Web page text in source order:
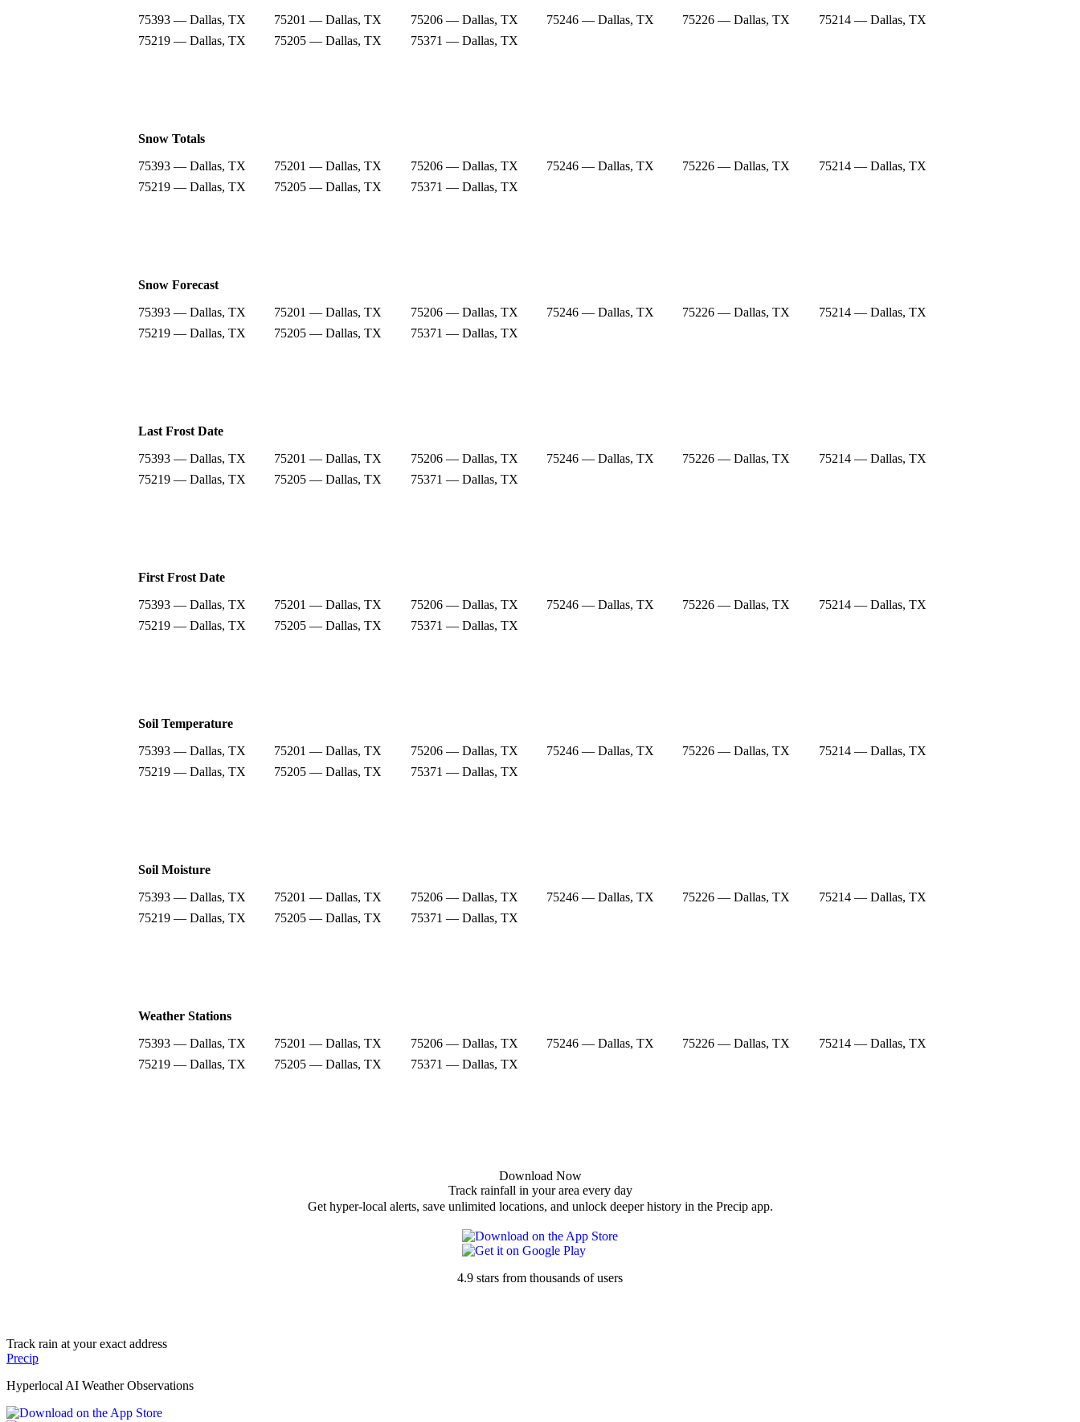
75393 — Dallas, TX
75201 — Dallas, TX 75206 — Dallas, TX 75246 — Dallas, TX 75226 — Dallas, TX
75214 — Dallas, TX
75219 — Dallas, TX
75205 — Dallas, TX 75371 — Dallas, TX
Snow Totals
75393 — Dallas, TX
75201 — Dallas, TX 75206 — Dallas, TX 75246 — Dallas, TX 75226 — Dallas, TX
75214 — Dallas, TX
75219 — Dallas, TX
75205 — Dallas, TX 75371 — Dallas, TX
Snow Forecast
75393 — Dallas, TX
75201 — Dallas, TX 75206 — Dallas, TX 75246 — Dallas, TX 75226 — Dallas, TX
75214 — Dallas, TX
75219 — Dallas, TX
75205 — Dallas, TX 75371 — Dallas, TX
Last Frost Date
75393 — Dallas, TX
75201 — Dallas, TX 75206 — Dallas, TX 75246 — Dallas, TX 75226 — Dallas, TX
75214 — Dallas, TX
75219 — Dallas, TX
75205 — Dallas, TX 75371 — Dallas, TX
First Frost Date
75393 — Dallas, TX
75201 — Dallas, TX 75206 — Dallas, TX 75246 — Dallas, TX 75226 — Dallas, TX
75214 — Dallas, TX
75219 — Dallas, TX
75205 — Dallas, TX 75371 — Dallas, TX
Soil Temperature
75393 — Dallas, TX
75201 — Dallas, TX 75206 — Dallas, TX 75246 — Dallas, TX 75226 — Dallas, TX
75214 — Dallas, TX
75219 — Dallas, TX
75205 — Dallas, TX 75371 — Dallas, TX
Soil Moisture
75393 — Dallas, TX
75201 — Dallas, TX 75206 — Dallas, TX 75246 — Dallas, TX 75226 — Dallas, TX
75214 — Dallas, TX
75219 — Dallas, TX
75205 — Dallas, TX 75371 — Dallas, TX
Weather Stations
75393 — Dallas, TX
75201 — Dallas, TX 75206 — Dallas, TX 75246 — Dallas, TX 75226 — Dallas, TX
75214 — Dallas, TX
75219 — Dallas, TX
75205 — Dallas, TX 75371 — Dallas, TX
Download Now
Track rainfall in your area every day
Get hyper-local alerts, save unlimited locations, and unlock deeper history in the Precip app.
4.9 stars from thousands of users
Track rain at your exact address
Precip
Hyperlocal AI Weather Observations